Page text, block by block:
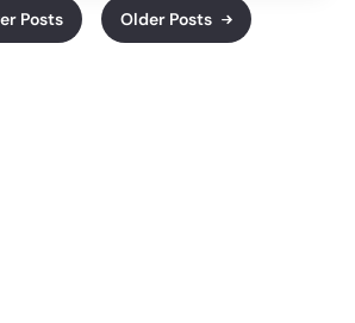
Posts Older Posts